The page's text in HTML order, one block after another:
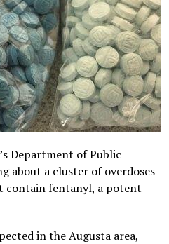
Department of Public
about a cluster of overdoses
fentanyl, a potent
in the Augusta area,